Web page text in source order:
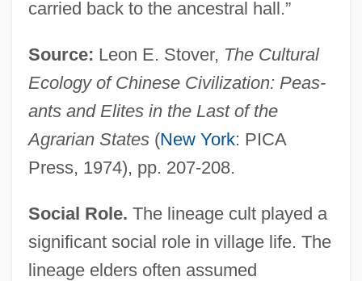
carried back to the ancestral hall.”
Source: Leon E. Stover, The Cultural
Ecology of Chinese Civilization: Peas-
ants and Elites in the Last of the
Agrarian States(New York: PICA
Press, 1974), pp. 207-208.
Social Role. The lineage cult played a
significant social role in village life. The
lineage elders often assumed